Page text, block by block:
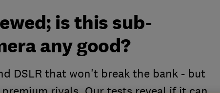
is this sub-
any good?
DSLR that won't break the bank - but